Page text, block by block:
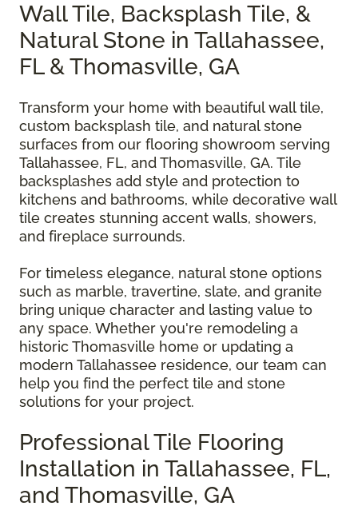
Wall Tile, Backsplash Tile, &
Natural Stone in Tallahassee,
FL & Thomasville, GA
Transform your home with beautiful wall tile,
custom backsplash tile, and natural stone
surfaces from our flooring showroom serving
Tallahassee, FL, and Thomasville, GA. Tile
backsplashes add style and protection to
kitchens and bathrooms, while decorative wall
tile creates stunning accent walls, showers,
and fireplace surrounds.
For timeless elegance, natural stone options
such as marble, travertine, slate, and granite
bring unique character and lasting value to
any space. Whether you're remodeling a
historic Thomasville home or updating a
modern Tallahassee residence, our team can
help you find the perfect tile and stone
solutions for your project.
Professional Tile Flooring
Installation in Tallahassee, FL,
and Thomasville, GA